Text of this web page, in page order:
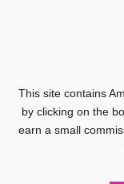
This site contains
by clicking on the
earn a small